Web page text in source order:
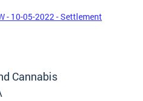
- 10-05-2022 - Settlement
Cannabis